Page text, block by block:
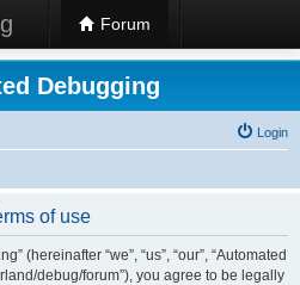
Forum
Debugging
Login
of use
(hereinafter “we”, “us”, “our”, “Automated
debug/forum”), you agree to be legally